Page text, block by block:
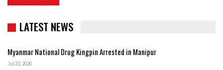
LATEST NEWS
Myanmar National Drug Kingpin Arrested in Manipur
Jul 23, 2026